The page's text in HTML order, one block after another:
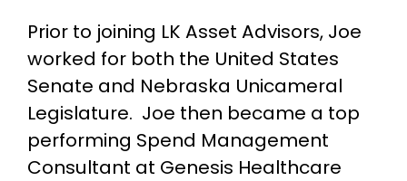
Prior to joining LK Asset Advisors, Joe
worked for both the United States
Senate and Nebraska Unicameral
Legislature. Joe then became a top
performing Spend Management
Consultant at Genesis Healthcare